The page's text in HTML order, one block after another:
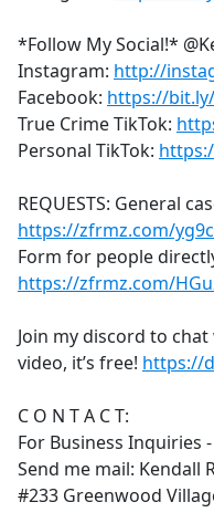
*Follow My Social!*
Instagram: http://
Facebook: https://
True Crime TikTok:
Personal TikTok:
REQUESTS: General
https://zfrmz.com/
Form for people
https://zfrmz.com/
Join my discord to
video, it’s free! https://
C O N T A C T:
For Business Inquiries -
Send me mail: Kendall
#233 Greenwood